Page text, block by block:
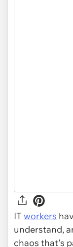
IT workers
understand,
chaos that's